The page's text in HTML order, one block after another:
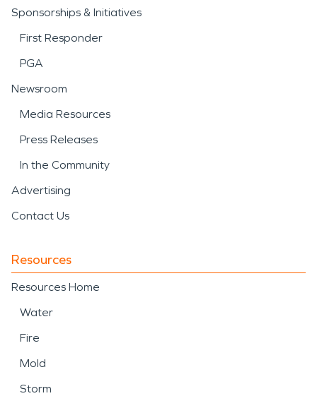
Sponsorships & Initiatives
First Responder
PGA
Newsroom
Media Resources
Press Releases
In the Community
Advertising
Contact Us
Resources
Resources Home
Water
Fire
Mold
Storm